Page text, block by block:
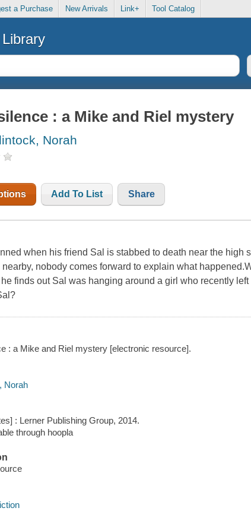
a Purchase New Arrivals Link+ Tool Catalog
: a Mike and Riel mystery
Norah
Add To List Share
when his friend Sal is stabbed to death near the high
nearby, nobody comes forward to explain what
finds out Sal was hanging around a girl who recently
: a Mike and Riel mystery [electronic resource].
Norah
: Lerner Publishing Group, 2014.
through hoopla